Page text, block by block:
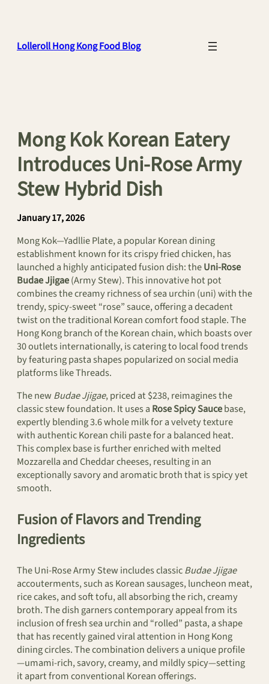
Lolleroll Hong Kong Food Blog
Mong Kok Korean Eatery
Introduces Uni-Rose Army
Stew Hybrid Dish
January 17, 2026
Mong Kok—Yadllie Plate, a popular Korean dining
establishment known for its crispy fried chicken, has
launched a highly anticipated fusion dish: theUni-Rose
Budae Jjigae(Army Stew). This innovative hot pot
combines the creamy richness of sea urchin (uni) with the
trendy, spicy-sweet “rose” sauce, offering a decadent
twist on the traditional Korean comfort food staple. The
Hong Kong branch of the Korean chain, which boasts over
30 outlets internationally, is catering to local food trends
by featuring pasta shapes popularized on social media
platforms like Threads.
The newBudae Jjigae, priced at $238, reimagines the
classic stew foundation. It uses a Rose Spicy Saucebase,
expertly blending 3.6 whole milk for a velvety texture
with authentic Korean chili paste for a balanced heat.
This complex base is further enriched with melted
Mozzarella and Cheddar cheeses, resulting in an
exceptionally savory and aromatic broth that is spicy yet
smooth.
Fusion of Flavors and Trending
Ingredients
The Uni-Rose Army Stew includes classicBudae Jjigae
accouterments, such as Korean sausages, luncheon meat,
rice cakes, and soft tofu, all absorbing the rich, creamy
broth. The dish garners contemporary appeal from its
inclusion of fresh sea urchin and “rolled” pasta, a shape
that has recently gained viral attention in Hong Kong
dining circles. The combination delivers a unique profile
—umami-rich, savory, creamy, and mildly spicy—setting
it apart from conventional Korean offerings.